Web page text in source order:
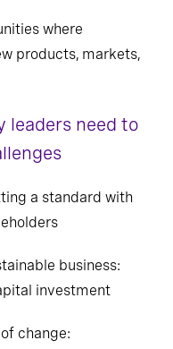
where
products, markets,
leaders need to
a standard with
business:
investment
change: